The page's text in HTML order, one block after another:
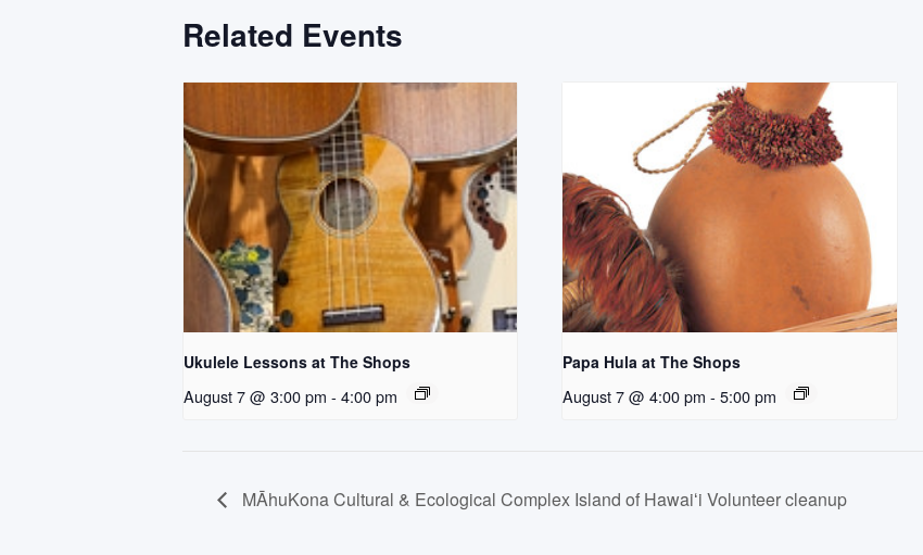
Related Events
Ukulele Lessons at The Shops
August 7 @ 3:00 pm - 4:00 pm
Papa Hula at The Shops
August 7 @ 4:00 pm - 5:00 pm
MĀhuKona Cultural & Ecological Complex Island of Hawaiʻi Volunteer cleanup